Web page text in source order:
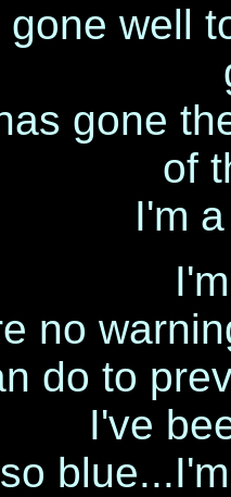
well
gone
of
I'm
no
do to
I've